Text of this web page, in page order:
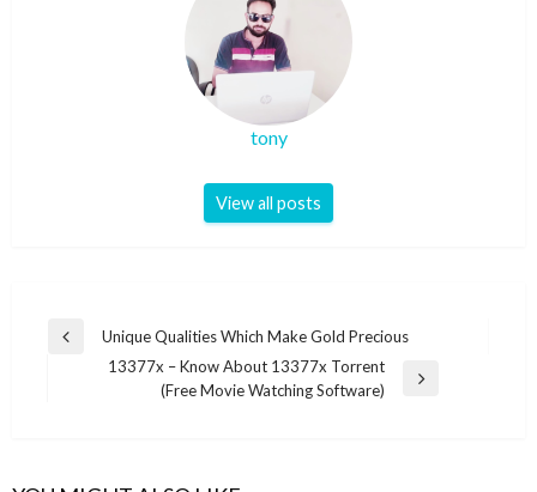
tony
View all posts
Post
navigation
Previous
Unique Qualities Which Make Gold Precious
13377x – Know About 13377x Torrent
(Free Movie Watching Software)
Sales Readiness Concept?